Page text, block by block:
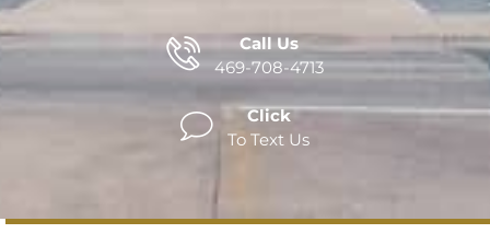
Call Us
469-708-4713
Click
To Text Us